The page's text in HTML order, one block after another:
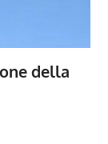
della